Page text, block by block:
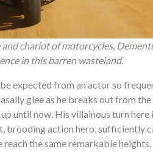
chariot of motorcycles,
in this barren wasteland.
expected from an actor so
glee as he breaks out from
until now. His villainous turn
brooding action hero, sufficiently
reach the same remarkable heights.